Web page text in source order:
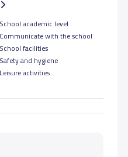
School academic level
Communicate with the school
School facilities
Safety and hygiene
Leisure activities